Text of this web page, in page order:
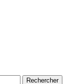
Rechercher